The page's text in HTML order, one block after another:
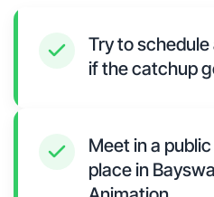
Try to
if the catchup
Meet in a
place in